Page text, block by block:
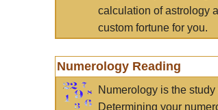
calculation of astrology
custom fortune for you.
Numerology Reading
Numerology is the
Determining your